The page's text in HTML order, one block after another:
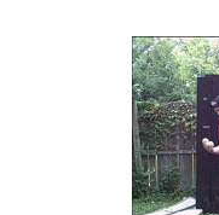
Rola Bola